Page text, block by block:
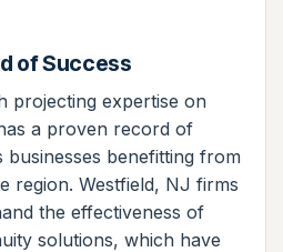
of Success
projecting expertise on
a proven record of
benefitting from
region. Westfield, NJ firms
the effectiveness of
solutions, which have